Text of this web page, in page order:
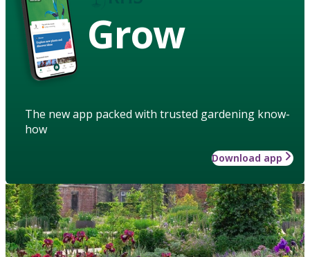
Grow
The new app packed with trusted gardening know-
how
Download app